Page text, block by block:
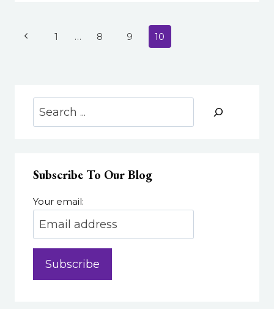
Page
Previous1 … 8 9 10
Search
Subscribe To Our Blog
Your email: